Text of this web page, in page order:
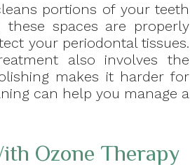
portions of your teeth
spaces are properly
your periodontal tissues.
also involves the
makes it harder for
can help you manage a
Ozone Therapy